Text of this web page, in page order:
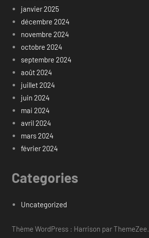
janvier 2025
décembre 2024
novembre 2024
octobre 2024
septembre 2024
août 2024
juillet 2024
juin 2024
mai 2024
avril 2024
mars 2024
février 2024
Categories
Uncategorized
Thème WordPress : Harrison par ThemeZee.